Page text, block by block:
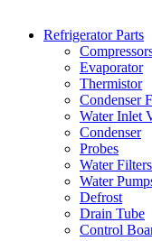
Refrigerator Parts
Evaporator
Thermistor
Condenser
Water Inlet
Condenser
Probes
Water Filters
Water
Defrost
Drain Tube
Control